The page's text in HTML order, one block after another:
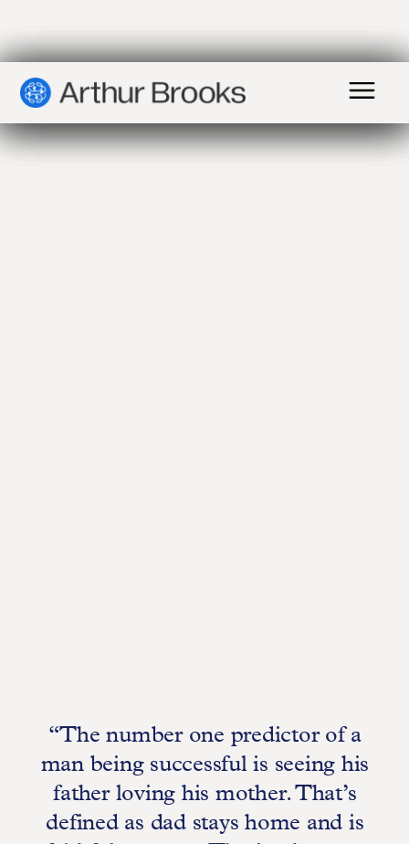
“The number one predictor of a
man being successful is seeing his
father loving his mother. That’s
defined as dad stays home and is